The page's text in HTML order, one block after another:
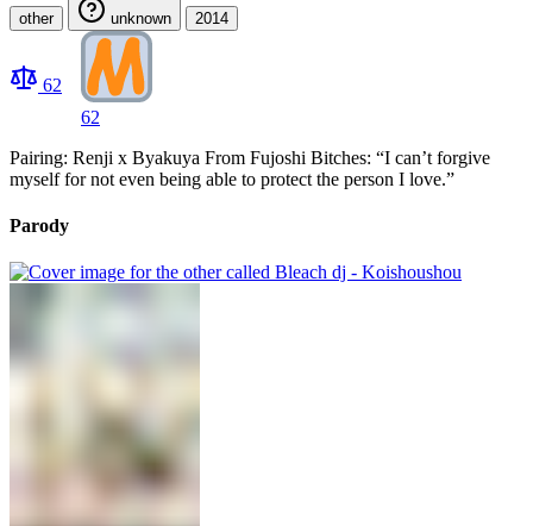
other unknown 2014
62
62
Pairing: Renji x Byakuya From Fujoshi Bitches: “I can’t forgive
myself for not even being able to protect the person I love.”
Parody